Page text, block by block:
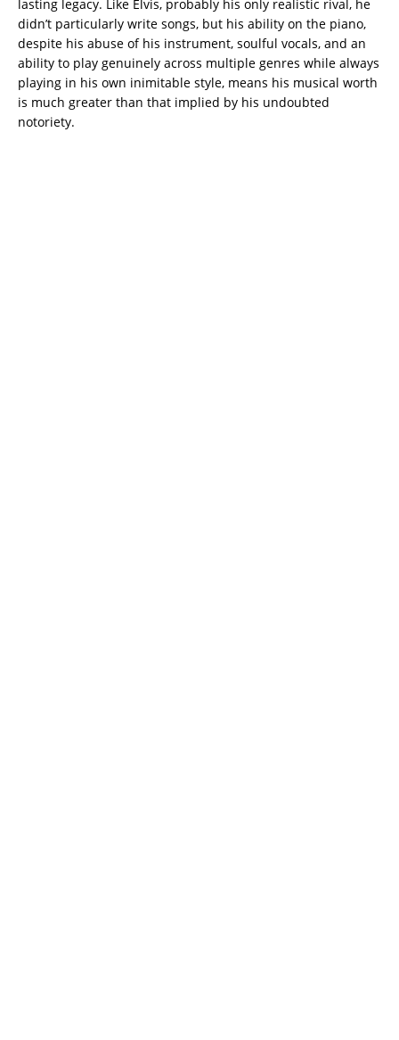
lasting legacy. Like Elvis, probably his only realistic rival, he
didn’t particularly write songs, but his ability on the piano,
despite his abuse of his instrument, soulful vocals, and an
ability to play genuinely across multiple genres while always
playing in his own inimitable style, means his musical worth
is much greater than that implied by his undoubted
notoriety.